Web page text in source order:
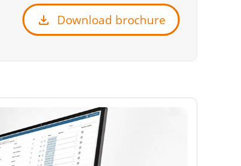
download Download brochure